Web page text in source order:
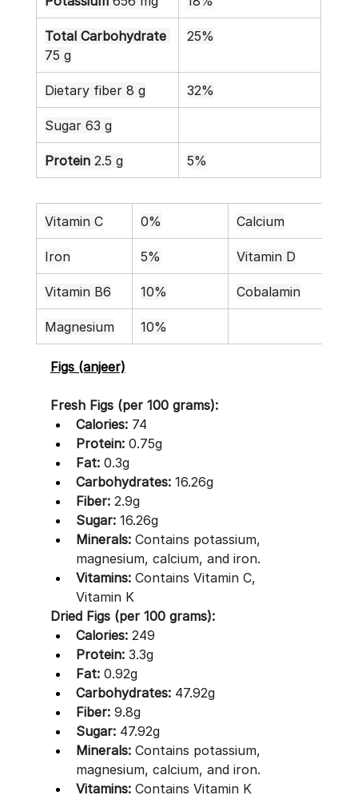
Total Carbohydrate
75 g
25%
Dietary fiber 8 g 32%
Sugar 63 g
Protein 2.5 g 5%
Vitamin C 0% Calcium
Iron 5% Vitamin D
Vitamin B6 10% Cobalamin
Magnesium 10%
Figs (anjeer)
Fresh Figs (per 100 grams):
Calories: 74
Protein: 0.75g
Fat: 0.3g
Carbohydrates: 16.26g
Fiber: 2.9g
Sugar: 16.26g
Minerals: Contains potassium,
magnesium, calcium, and iron.
Vitamins: Contains Vitamin C,
Vitamin K
Dried Figs (per 100 grams):
Calories: 249
Protein: 3.3g
Fat: 0.92g
Carbohydrates: 47.92g
Fiber: 9.8g
Sugar: 47.92g
Minerals: Contains potassium,
magnesium, calcium, and iron.
Vitamins: Contains Vitamin K